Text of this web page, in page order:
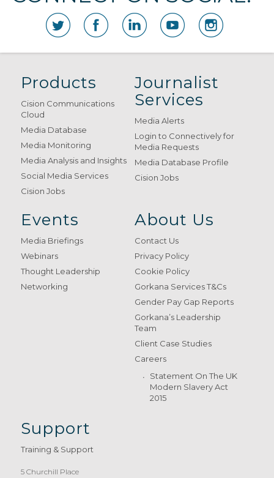
Products
Cision Communications
Cloud
Media Database
Media Monitoring
Media Analysis and Insights
Social Media Services
Cision Jobs
Journalist
Services
Media Alerts
Login to Connectively for
Media Requests
Media Database Profile
Cision Jobs
Events
Media Briefings
Webinars
Thought Leadership
Networking
About Us
Contact Us
Privacy Policy
Cookie Policy
Gorkana Services T&Cs
Gender Pay Gap Reports
Gorkana’s Leadership
Team
Client Case Studies
Careers
Statement On The UK
Modern Slavery Act
2015
Support
Training & Support
5 Churchill Place